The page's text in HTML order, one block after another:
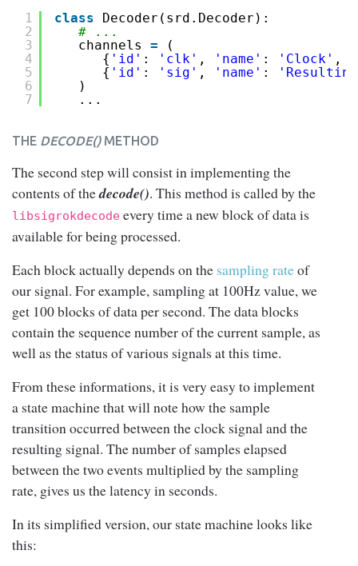
1
2
3
4
5
6
7
class
Decoder(srd.Decoder):
# ...
channels =
(
{ 'id' : 'clk' , 'name' : 'Clock' ,
{ 'id' : 'sig' , 'name' :
)
...
THE DECODE()METHOD
The second step will consist in implementing the
contents of thedecode(). This method is called by the
libsigrokdecode every time a new block of data is
available for being processed.
Each block actually depends on the sampling rateof
our signal. For example, sampling at 100Hz value, we
get 100 blocks of data per second. The data blocks
contain the sequence number of the current sample, as
well as the status of various signals at this time.
From these informations, it is very easy to implement
a state machine that will note how the sample
transition occurred between the clock signal and the
resulting signal. The number of samples elapsed
between the two events multiplied by the sampling
rate, gives us the latency in seconds.
In its simplified version, our state machine looks like
this: